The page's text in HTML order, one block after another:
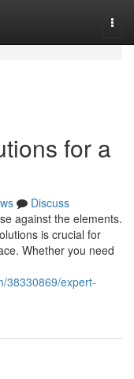
for a
Discuss
against the elements.
is crucial for
Whether you need
38330869/expert-